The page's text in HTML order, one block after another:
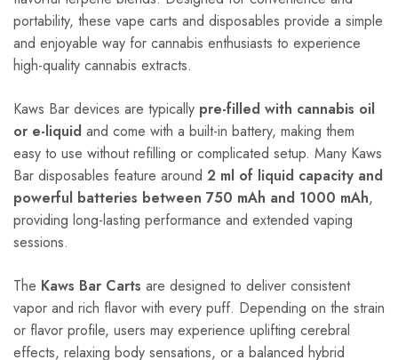
portability, these vape carts and disposables provide a simple
and enjoyable way for cannabis enthusiasts to experience
high-quality cannabis extracts.
Kaws Bar devices are typically pre-filled with cannabis oil
or e-liquid and come with a built-in battery, making them
easy to use without refilling or complicated setup. Many Kaws
Bar disposables feature around 2 ml of liquid capacity and
powerful batteries between 750 mAh and 1000 mAh,
providing long-lasting performance and extended vaping
sessions.
The Kaws Bar Carts are designed to deliver consistent
vapor and rich flavor with every puff. Depending on the strain
or flavor profile, users may experience uplifting cerebral
effects, relaxing body sensations, or a balanced hybrid